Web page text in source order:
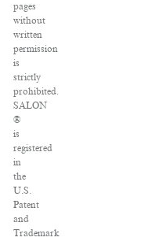
pages
without
written
permission
is
strictly
prohibited.
SALON
®
is
registered
in
the
U.S.
Patent
and
Trademark